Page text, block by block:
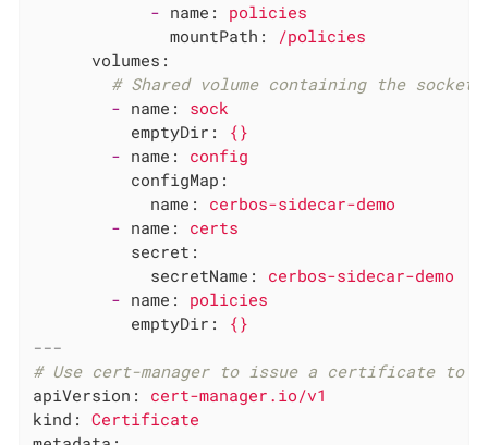
- name:
policies
mountPath:
/policies
volumes:
# Shared volume containing the socket.
- name:
sock
emptyDir:
{}
- name:
config
configMap:
name:
cerbos-sidecar-demo
- name:
certs
secret:
secretName:
cerbos-sidecar-demo
- name:
policies
emptyDir:
{}
---
# Use cert-manager to issue a certificate to
apiVersion:
cert-manager.io/v1
kind:
Certificate